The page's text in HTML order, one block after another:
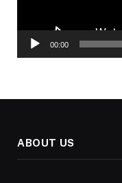
00:00
ABOUT US